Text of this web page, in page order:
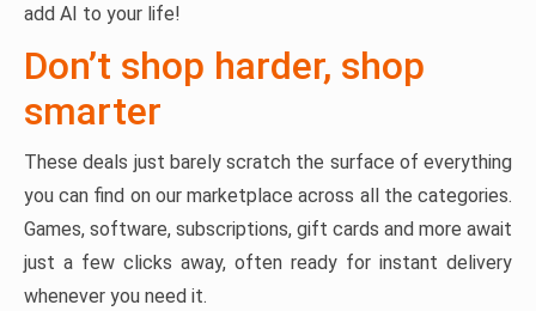
add AI to your life!
Don’t shop harder, shop
smarter
These deals just barely scratch the surface of everything
you can find on our marketplace across all the categories.
Games, software, subscriptions, gift cards and more await
just a few clicks away, often ready for instant delivery
whenever you need it.